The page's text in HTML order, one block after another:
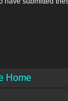
Home